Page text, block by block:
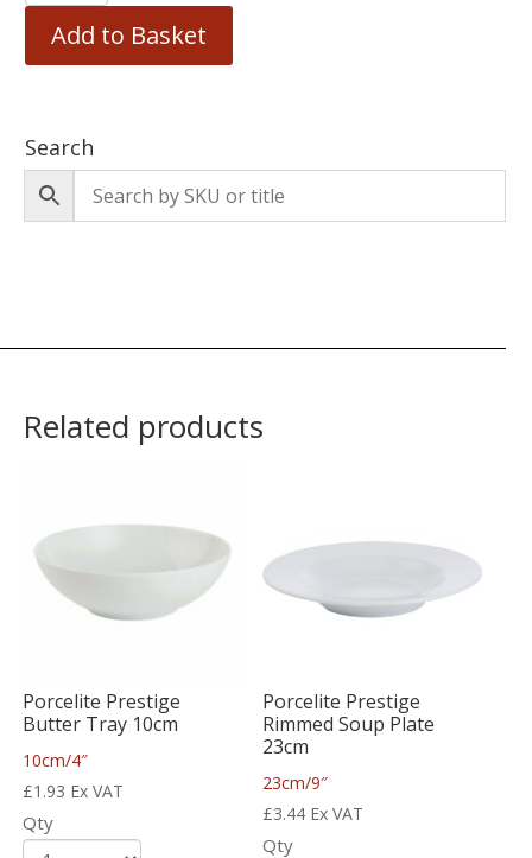
Add to Basket
Search
Related products
Porcelite Prestige
Butter Tray 10cm
10cm/4″
£1.93 Ex VAT
Qty
Porcelite Prestige
Rimmed Soup Plate
23cm
23cm/9″
£3.44 Ex VAT
Qty